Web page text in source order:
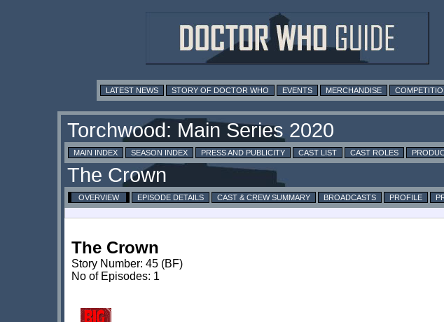
LATEST NEWS STORY OF DOCTOR WHO EVENTS MERCHANDISE
MAIN INDEX SEASON INDEX PRESS AND PUBLICITY CAST LIST CAST ROLES
OVERVIEW EPISODE DETAILS CAST & CREW SUMMARY BROADCASTS PROFILE
The Crown
Story Number: 45 (BF)
No of Episodes: 1